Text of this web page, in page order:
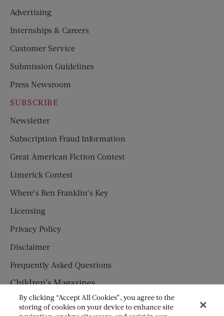
Advertising
Internships & Careers
Customer Service
Submission Guidelines
Press Newsroom
SUBSCRIBE
Newsletter
Subscription Fraud Information
Great American Fiction Contest
Limerick Contest
Where’s Ben Franklin’s Key
Licensing
Privacy Policy
Disclaimer
Frequently Asked Questions
Children’s Magazines
HUMPTY DUMPTY
By clicking “Accept All Cookies”, you agree to the
storing of cookies on your device to enhance site